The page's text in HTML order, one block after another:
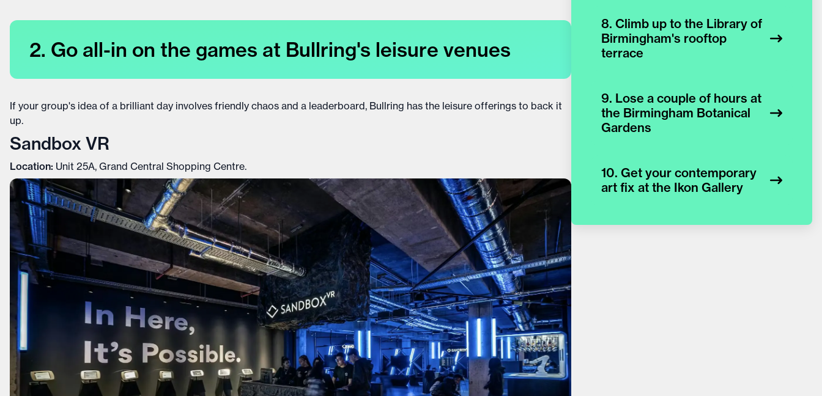
2. Go all-in on the games at Bullring's leisure venues
If your group's idea of a brilliant day involves friendly chaos and a leaderboard, Bullring has the leisure offerings to back it
up.
Sandbox VR
Location: Unit 25A, Grand Central Shopping Centre.
8. Climb up to the Library of
Birmingham's rooftop
terrace
9. Lose a couple of hours at
the Birmingham Botanical
Gardens
10. Get your contemporary
art fix at the Ikon Gallery